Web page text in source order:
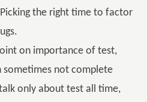
the right time to factor
on importance of test,
sometimes not complete
only about test all time,